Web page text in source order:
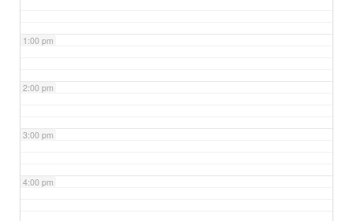
1:00 pm
2:00 pm
3:00 pm
4:00 pm